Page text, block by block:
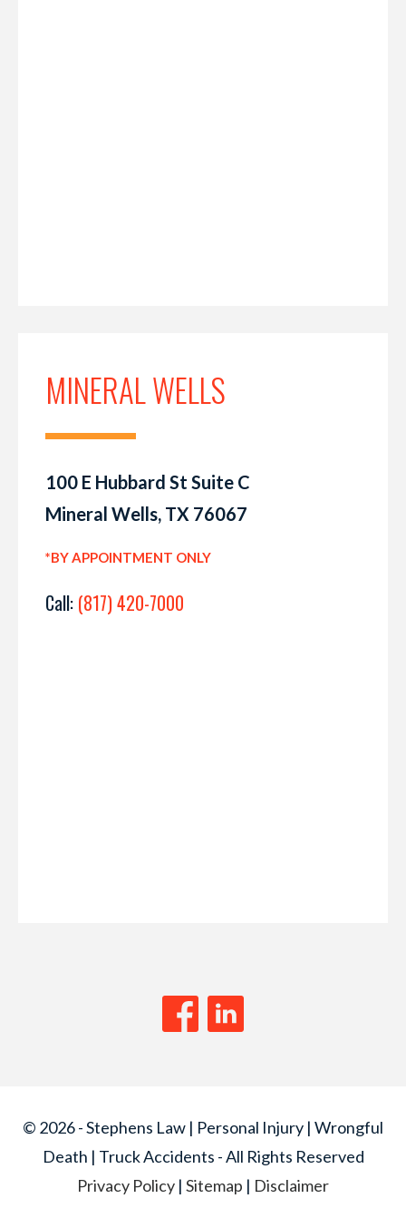
MINERAL WELLS
100 E Hubbard St Suite C
Mineral Wells, TX 76067
*BY APPOINTMENT ONLY
Call: (817) 420-7000
© 2026 - Stephens Law | Personal Injury | Wrongful
Death | Truck Accidents - All Rights Reserved
Privacy Policy | Sitemap | Disclaimer